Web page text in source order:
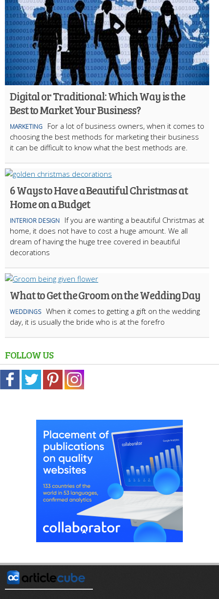
Digital or Traditional: Which Way is the
Best to Market Your Business?
MARKETING
For a lot of business owners, when it comes to
choosing the best methods for marketing their business
it can be difficult to know what the best methods are.
6 Ways to Have a Beautiful Christmas at
Home on a Budget
INTERIOR DESIGN
If you are wanting a beautiful Christmas at
home, it does not have to cost a huge amount. We all
dream of having the huge tree covered in beautiful
decorations
What to Get the Groom on the Wedding Day
WEDDINGS When it comes to getting a gift on the wedding
day, it is usually the bride who is at the forefro
FOLLOW US